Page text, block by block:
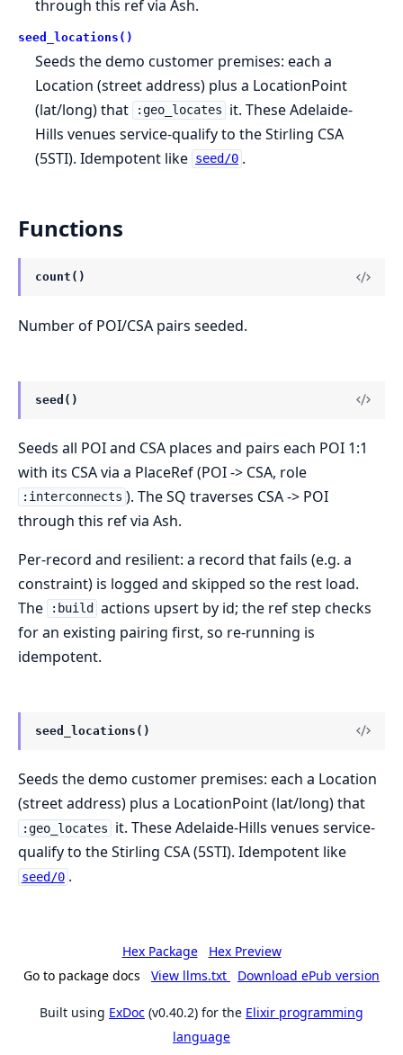
through this ref via Ash.
seed_locations()
Seeds the demo customer premises: each a
Location (street address) plus a LocationPoint
(lat/long) that
:geo_locates
it. These Adelaide-
Hills venues service-qualify to the Stirling CSA
(5STI). Idempotent like seed/0 .
Functions
count()
Number of POI/CSA pairs seeded.
seed()
Seeds all POI and CSA places and pairs each POI 1:1
with its CSA via a PlaceRef (POI -> CSA, role
:interconnects ). The SQ traverses CSA -> POI
through this ref via Ash.
Per-record and resilient: a record that fails (e.g. a
constraint) is logged and skipped so the rest load.
The
:build
actions upsert by id; the ref step checks
for an existing pairing first, so re-running is
idempotent.
seed_locations()
Seeds the demo customer premises: each a Location
(street address) plus a LocationPoint (lat/long) that
:geo_locates
it. These Adelaide-Hills venues service-
qualify to the Stirling CSA (5STI). Idempotent like
seed/0 .
Hex Package
Hex Preview
Go to package docs
View llms.txt Download ePub version
Built using ExDoc (v0.40.2) for the Elixir programming
language